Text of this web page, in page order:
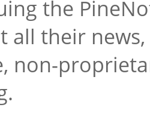
the
all their
non-